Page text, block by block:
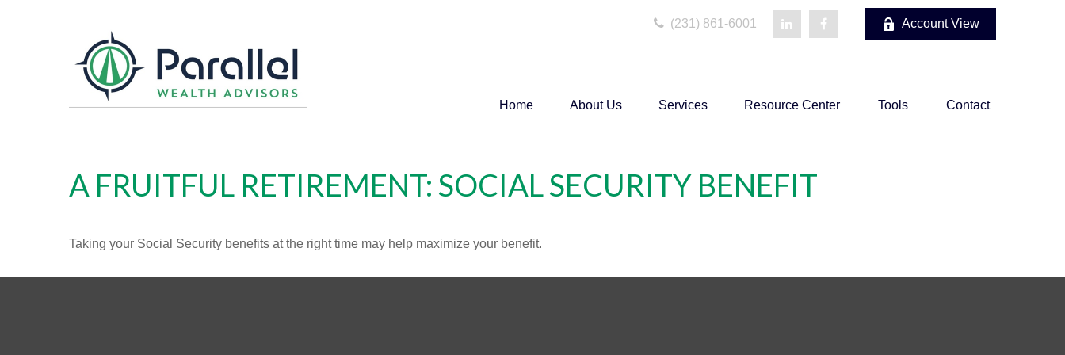
(231) 861-6001 Account View
Home About Us Services Resource Center Tools Contact
A FRUITFUL RETIREMENT: SOCIAL SECURITY BENEFIT
Taking your Social Security benefits at the right time may help maximize your benefit.